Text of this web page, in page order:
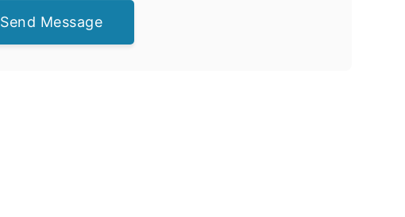
Send Message